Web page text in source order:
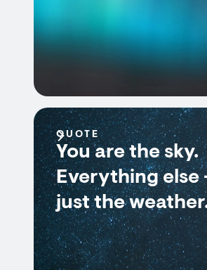
QUOTE
You are the sky.
Everything else
just the